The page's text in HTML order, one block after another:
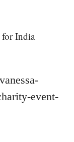
for India
event-